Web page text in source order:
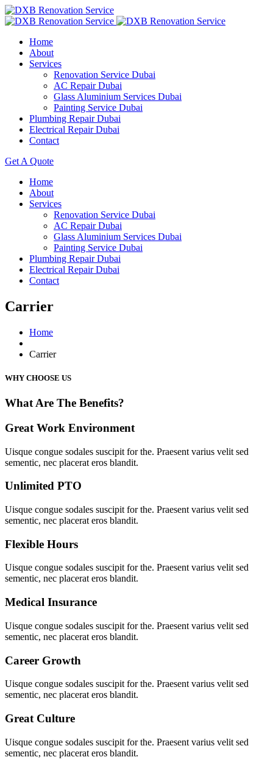
Home
About
Services
Renovation Service Dubai
AC Repair Dubai
Glass Aluminium Services Dubai
Painting Service Dubai
Plumbing Repair Dubai
Electrical Repair Dubai
Contact
Get A Quote
Home
About
Services
Renovation Service Dubai
AC Repair Dubai
Glass Aluminium Services Dubai
Painting Service Dubai
Plumbing Repair Dubai
Electrical Repair Dubai
Contact
Carrier
Home
Carrier
WHY CHOOSE US
What Are The Benefits?
Great Work Environment
Uisque congue sodales suscipit for the. Praesent varius velit sed
sementic, nec placerat eros blandit.
Unlimited PTO
Uisque congue sodales suscipit for the. Praesent varius velit sed
sementic, nec placerat eros blandit.
Flexible Hours
Uisque congue sodales suscipit for the. Praesent varius velit sed
sementic, nec placerat eros blandit.
Medical Insurance
Uisque congue sodales suscipit for the. Praesent varius velit sed
sementic, nec placerat eros blandit.
Career Growth
Uisque congue sodales suscipit for the. Praesent varius velit sed
sementic, nec placerat eros blandit.
Great Culture
Uisque congue sodales suscipit for the. Praesent varius velit sed
sementic, nec placerat eros blandit.